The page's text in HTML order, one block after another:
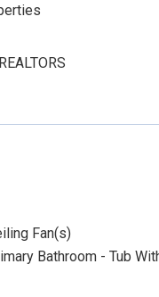
Fan(s)
Bathroom - Tub